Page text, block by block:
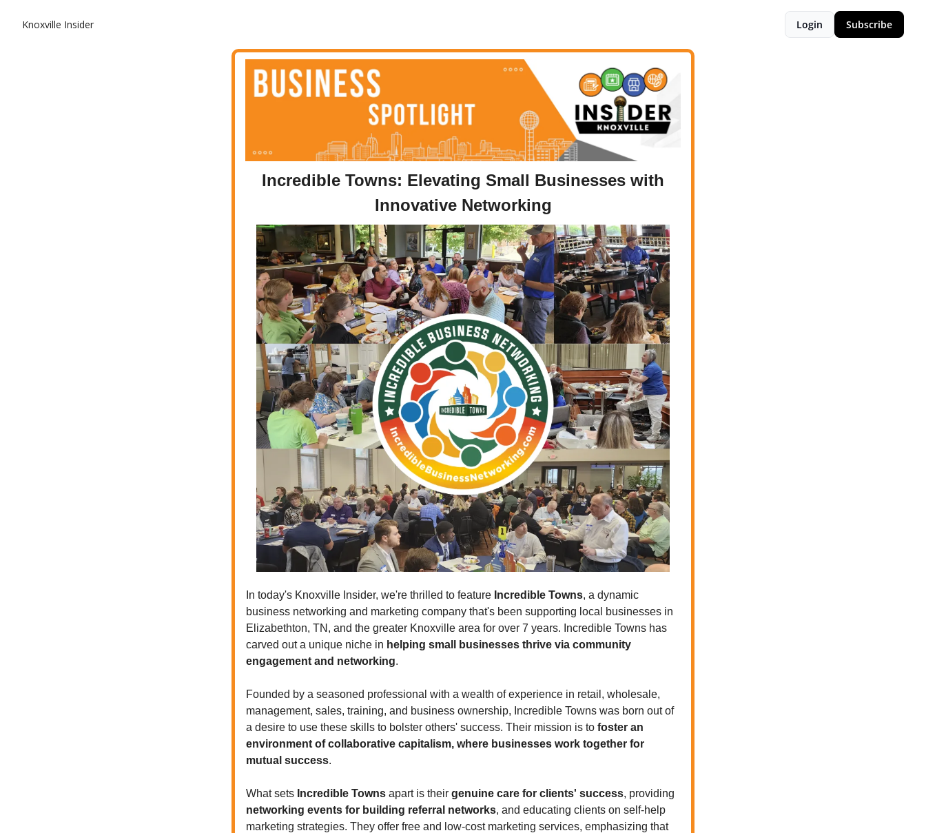
Knoxville Insider Login Subscribe
Incredible Towns: Elevating Small Businesses with
Innovative Networking
In today's Knoxville Insider, we're thrilled to feature Incredible Towns, a dynamic
business networking and marketing company that's been supporting local businesses in
Elizabethton, TN, and the greater Knoxville area for over 7 years. Incredible Towns has
carved out a unique niche in helping small businesses thrive via community
engagement and networking.
Founded by a seasoned professional with a wealth of experience in retail, wholesale,
management, sales, training, and business ownership, Incredible Towns was born out of
a desire to use these skills to bolster others' success. Their mission is to foster an
environment of collaborative capitalism, where businesses work together for
mutual success.
What sets Incredible Towns apart is their genuine care for clients' success, providing
networking events for building referral networks, and educating clients on self-help
marketing strategies. They offer free and low-cost marketing services, emphasizing that